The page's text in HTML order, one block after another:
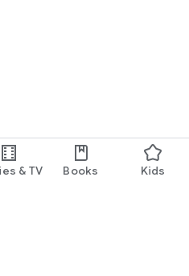
& TV Books Kids